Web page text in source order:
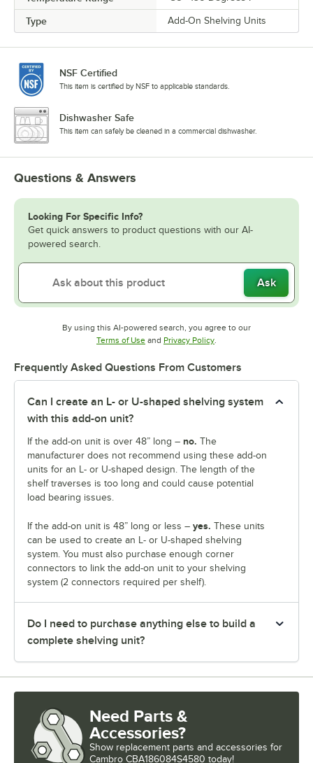
Type Add-On Shelving Units
NSF Certified
This item is certified by NSF to applicable standards.
Dishwasher Safe
This item can safely be cleaned in a commercial dishwasher.
Questions & Answers
Looking For Specific Info?
Get quick answers to product questions with our AI-
powered search.
Ask
By using this AI-powered search, you agree to our
Terms of UseOpens in new tab
and Privacy PolicyOpens in new tab
.
Frequently Asked Questions From Customers
Can I create an L- or U-shaped shelving system
with this add-on unit?
If the add-on unit is over 48” long – no. The
manufacturer does not recommend using these add-on
units for an L- or U-shaped design. The length of the
shelf traverses is too long and could cause potential
load bearing issues.
If the add-on unit is 48” long or less – yes. These units
can be used to create an L- or U-shaped shelving
system. You must also purchase enough corner
connectors to link the add-on unit to your shelving
system (2 connectors required per shelf).
Do I need to purchase anything else to build a
complete shelving unit?
Need Parts &
Accessories?
Show replacement parts and accessories for
Cambro CBA186084S4580 today!